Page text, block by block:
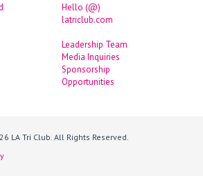
Hello (@)
latriclub.com
Leadership Team
Media Inquiries
Sponsorship
Opportunities
LA Tri Club. All Rights Reserved.